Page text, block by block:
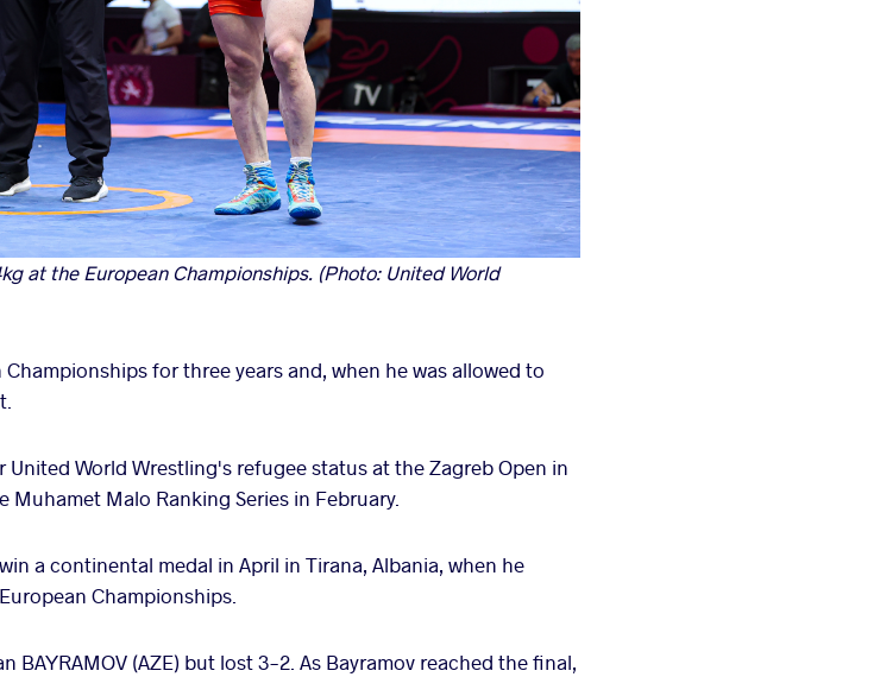
at the European Championships. (Photo: United World
for three years and, when he was allowed to
World Wrestling's refugee status at the Zagreb Open in
Muhamet Malo Ranking Series in February.
a continental medal in April in Tirana, Albania, when he
Championships.
(AZE) but lost 3-2. As Bayramov reached the final,